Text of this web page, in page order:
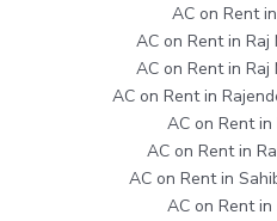
AC on Rent
AC on Rent in Raj
AC on Rent in Raj
AC on Rent in
AC on Rent
AC on Rent in
AC on Rent in
AC on Rent